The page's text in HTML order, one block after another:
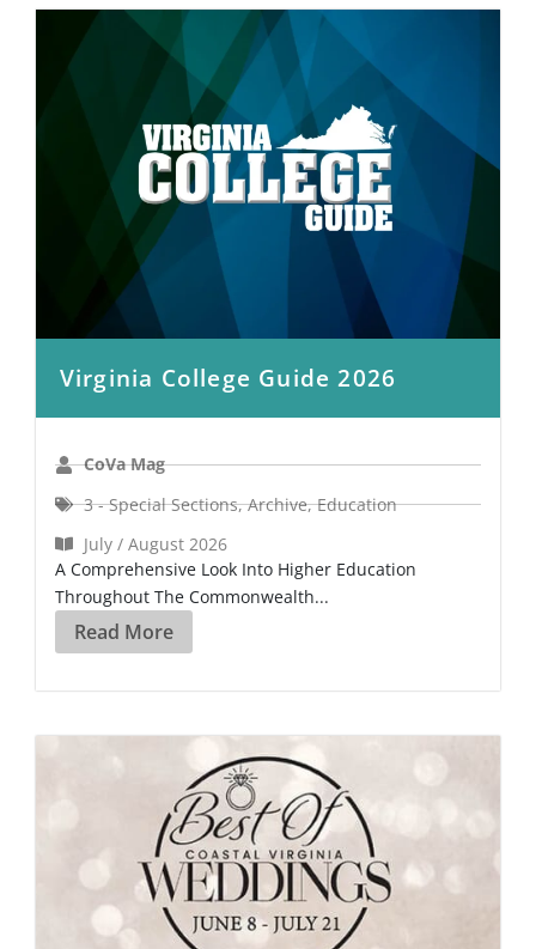
Virginia College Guide 2026
CoVa Mag
3 - Special Sections,Archive,Education
July / August 2026
A Comprehensive Look Into Higher Education
Throughout The Commonwealth...
Read More